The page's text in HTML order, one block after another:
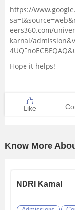
https://
eers360.com/
karnal/
Hope it helps!
Like
Know More
NDRI Karnal